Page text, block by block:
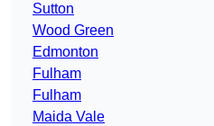
Sutton
Wood Green
Edmonton
Fulham
Fulham
Maida Vale